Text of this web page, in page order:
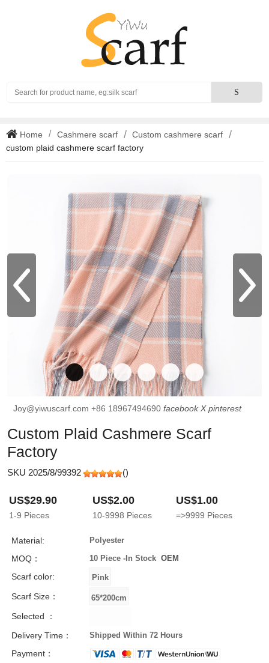
SearchS
Home Cashmere scarf
Custom cashmere scarf
custom plaid cashmere scarf factory
Joy@yiwuscarf.com +86 18967494690 facebook X pinterest
Custom Plaid Cashmere Scarf
Factory
SKU 2025/8/99392 ()
US$29.90
1-9 Pieces
US$2.00
10-9998 Pieces
US$1.00
=>9999 Pieces
Material: Polyester
MOQ： 10 Piece -In Stock OEM
Scarf color:
Scarf Size：
Selected ：
Delivery Time：
Shipped Within 72 Hours
Payment：